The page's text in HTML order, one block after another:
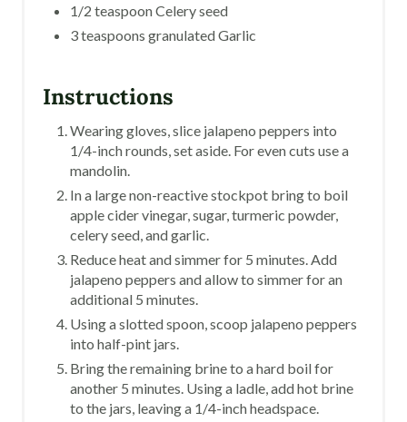
1/2 teaspoon Celery seed
3 teaspoons granulated Garlic
Instructions
Wearing gloves, slice jalapeno peppers into
1/4-inch rounds, set aside. For even cuts use a
mandolin.
In a large non-reactive stockpot bring to boil
apple cider vinegar, sugar, turmeric powder,
celery seed, and garlic.
Reduce heat and simmer for 5 minutes. Add
jalapeno peppers and allow to simmer for an
additional 5 minutes.
Using a slotted spoon, scoop jalapeno peppers
into half-pint jars.
Bring the remaining brine to a hard boil for
another 5 minutes. Using a ladle, add hot brine
to the jars, leaving a 1/4-inch headspace.